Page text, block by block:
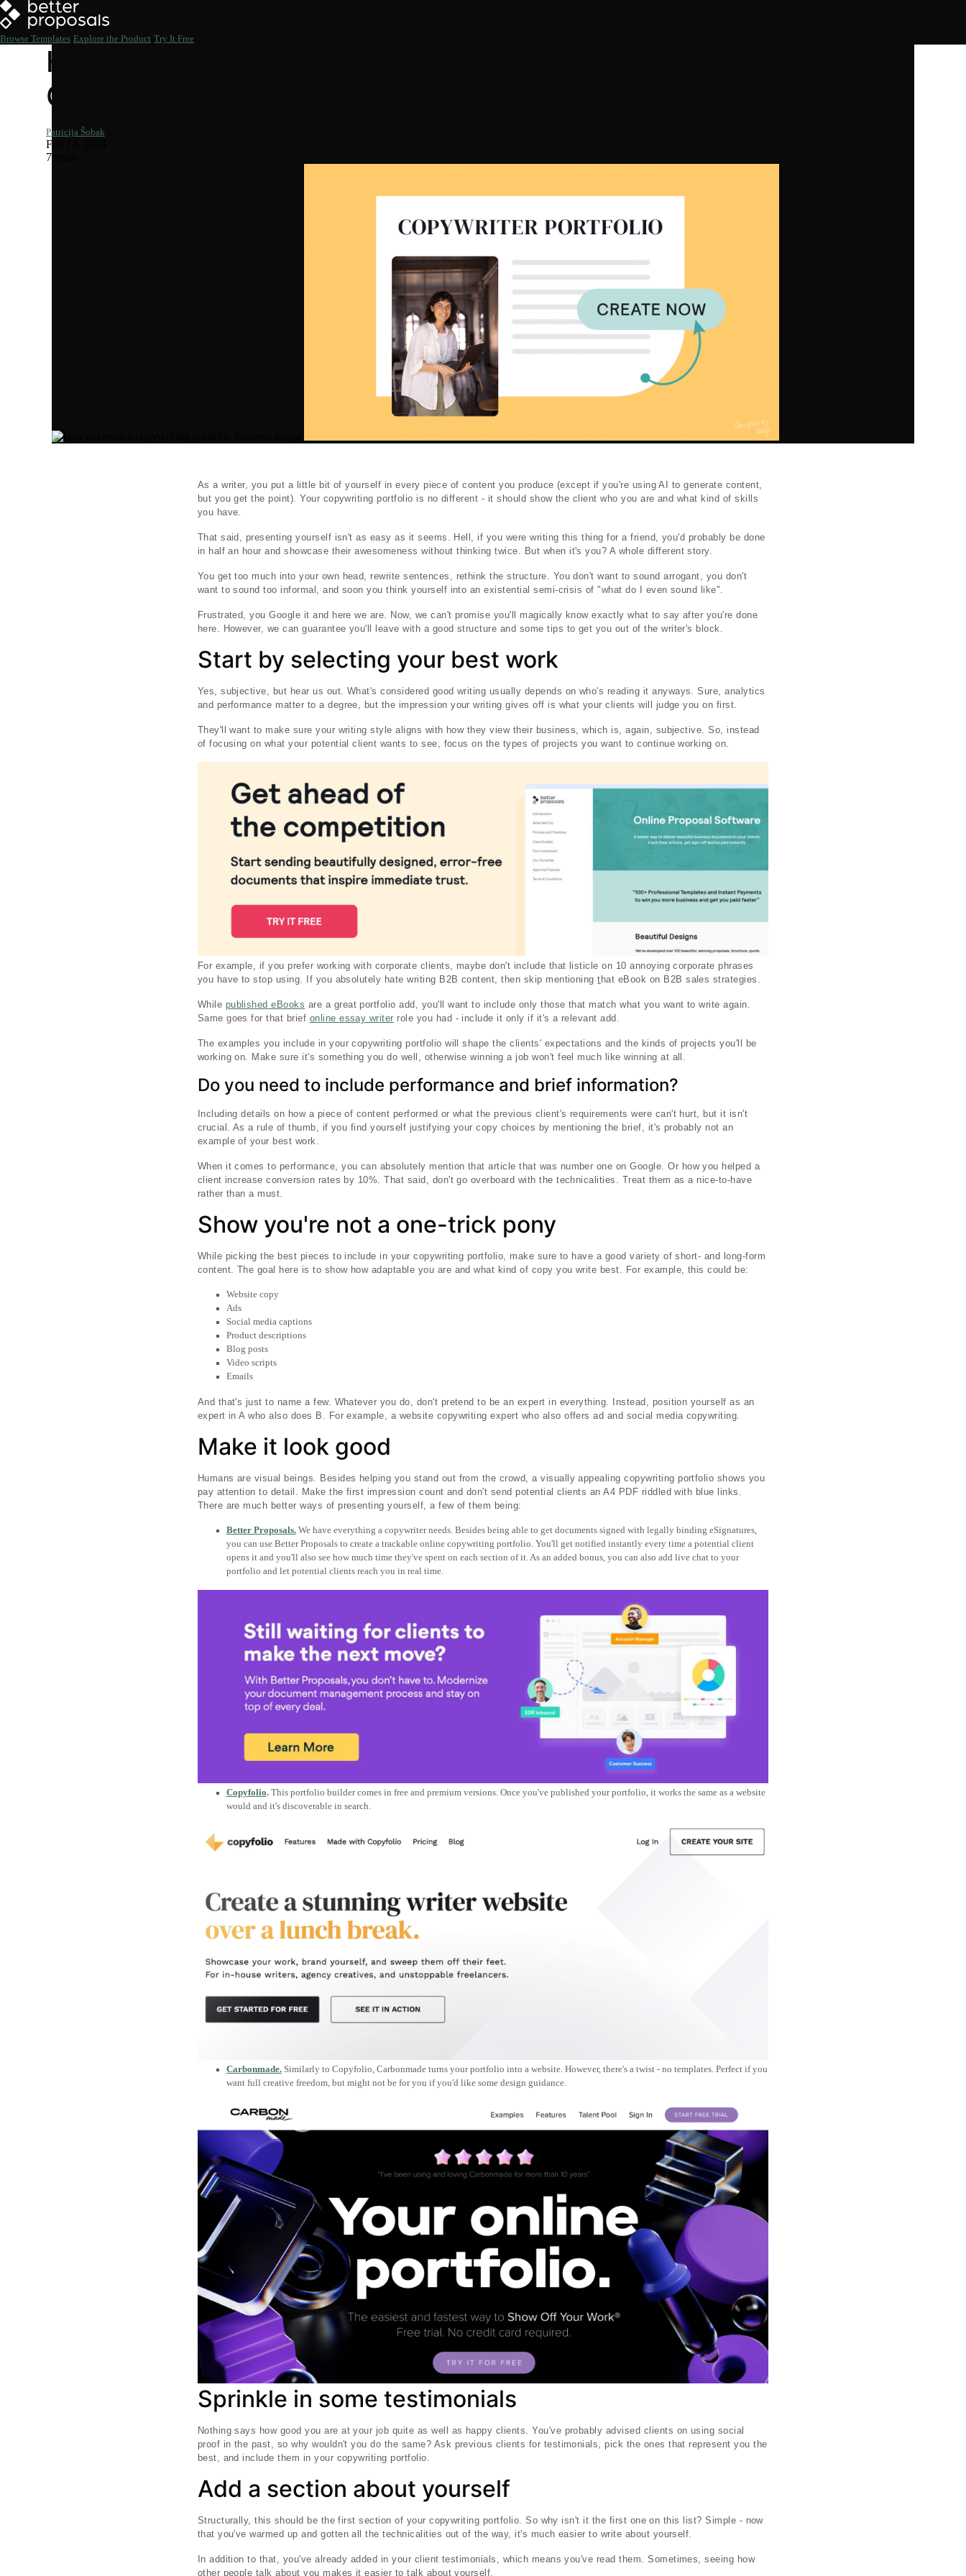
Browse Templates Explore the Product Try It Free
Here’s How to Create a Copywriting Portfolio That Wins Clients
Over
Patricija Šobak
Feb 14, 2024
7 mins
As a writer, you put a little bit of yourself in every piece of content you produce (except if you're using AI to generate content,
but you get the point). Your copywriting portfolio is no different - it should show the client who you are and what kind of skills
you have.
That said, presenting yourself isn't as easy as it seems. Hell, if you were writing this thing for a friend, you'd probably be done
in half an hour and showcase their awesomeness without thinking twice. But when it's you? A whole different story.
You get too much into your own head, rewrite sentences, rethink the structure. You don't want to sound arrogant, you don't
want to sound too informal, and soon you think yourself into an existential semi-crisis of "what do I even sound like".
Frustrated, you Google it and here we are. Now, we can't promise you'll magically know exactly what to say after you're done
here. However, we can guarantee you'll leave with a good structure and some tips to get you out of the writer's block.
Start by selecting your best work
Yes, subjective, but hear us out. What's considered good writing usually depends on who's reading it anyways. Sure, analytics
and performance matter to a degree, but the impression your writing gives off is what your clients will judge you on first.
They'll want to make sure your writing style aligns with how they view their business, which is, again, subjective. So, instead
of focusing on what your potential client wants to see, focus on the types of projects you want to continue working on.
For example, if you prefer working with corporate clients, maybe don't include that listicle on 10 annoying corporate phrases
you have to stop using. If you absolutely hate writing B2B content, then skip mentioningthat eBook on B2B sales strategies.
While published eBooks are a great portfolio add, you'll want to include only those that match what you want to write again.
Same goes for that brief online essay writer role you had - include it only if it's a relevant add.
The examples you include in your copywriting portfolio will shape the clients' expectations and the kinds of projects you'll be
working on. Make sure it's something you do well, otherwise winning a job won't feel much like winning at all.
Do you need to include performance and brief information?
Including details on how a piece of content performed or what the previous client's requirements were can't hurt, but it isn't
crucial. As a rule of thumb, if you find yourself justifying your copy choices by mentioning the brief, it's probably not an
example of your best work.
When it comes to performance, you can absolutely mention that article that was number one on Google. Or how you helped a
client increase conversion rates by 10%. That said, don't go overboard with the technicalities. Treat them as a nice-to-have
rather than a must.
Show you're not a one-trick pony
While picking the best pieces to include in your copywriting portfolio, make sure to have a good variety of short- and long-form
content. The goal here is to show how adaptable you are and what kind of copy you write best. For example, this could be:
Website copy
Ads
Social media captions
Product descriptions
Blog posts
Video scripts
Emails
And that's just to name a few. Whatever you do, don't pretend to be an expert in everything. Instead, position yourself as an
expert in A who also does B. For example, a website copywriting expert who also offers ad and social media copywriting.
Make it look good
Humans are visual beings. Besides helping you stand out from the crowd, a visually appealing copywriting portfolio shows you
pay attention to detail. Make the first impression count and don't send potential clients an A4 PDF riddled with blue links.
There are much better ways of presenting yourself, a few of them being:
Better Proposals.We have everything a copywriter needs. Besides being able to get documents signed with legally binding eSignatures,
you can use Better Proposals to create a trackable online copywriting portfolio. You'll get notified instantly every time a potential client
opens it and you'll also see how much time they've spent on each section of it. As an added bonus, you can also add live chat to your
portfolio and let potential clients reach you in real time.
Copyfolio.This portfolio builder comes in free and premium versions. Once you've published your portfolio, it works the same as a website
would and it's discoverable in search.
Carbonmade.Similarly to Copyfolio, Carbonmade turns your portfolio into a website. However, there's a twist - no templates. Perfect if you
want full creative freedom, but might not be for you if you'd like some design guidance.
Sprinkle in some testimonials
Nothing says how good you are at your job quite as well as happy clients. You've probably advised clients on using social
proof in the past, so why wouldn't you do the same? Ask previous clients for testimonials, pick the ones that represent you the
best, and include them in your copywriting portfolio.
Add a section about yourself
Structurally, this should be the first section of your copywriting portfolio. So why isn't it the first one on this list? Simple - now
that you've warmed up and gotten all the technicalities out of the way, it's much easier to write about yourself.
In addition to that, you've already added in your client testimonials, which means you've read them. Sometimes, seeing how
other people talk about you makes it easier to talk about yourself.